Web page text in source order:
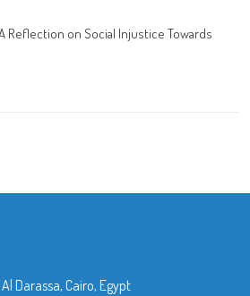
Reflection on Social Injustice Towards
Darassa, Cairo, Egypt